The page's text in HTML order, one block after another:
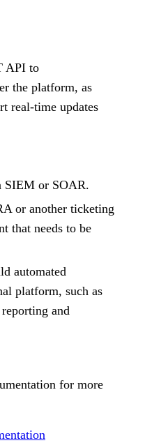
API to
the platform, as
real-time updates
SIEM or SOAR.
or another ticketing
that needs to be
automated
platform, such as
and
for more